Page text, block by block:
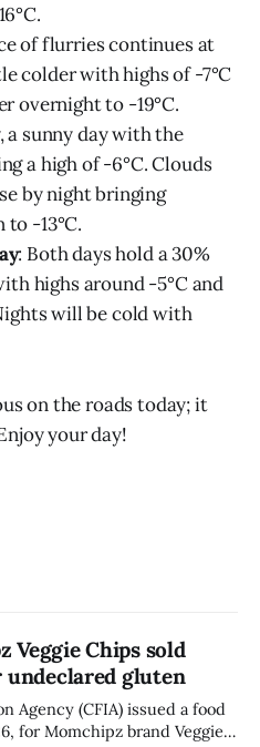
of flurries continues at
colder with highs of -7°C
overnight to -19°C.
a sunny day with the
a high of -6°C. Clouds
by night bringing
-13°C.
: Both days hold a 30%
highs around -5°C and
will be cold with
on the roads today; it
your day!
Veggie Chips sold
gluten
Agency (CFIA) issued a food
for Momchipz brand Veggie